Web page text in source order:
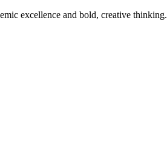
excellence and bold, creative thinking.